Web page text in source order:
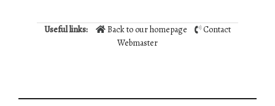
Useful links: Back to our homepage
Contact
Webmaster